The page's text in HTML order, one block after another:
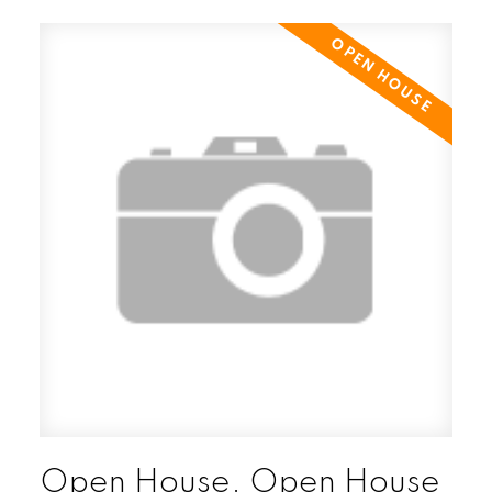
Open House. Open House